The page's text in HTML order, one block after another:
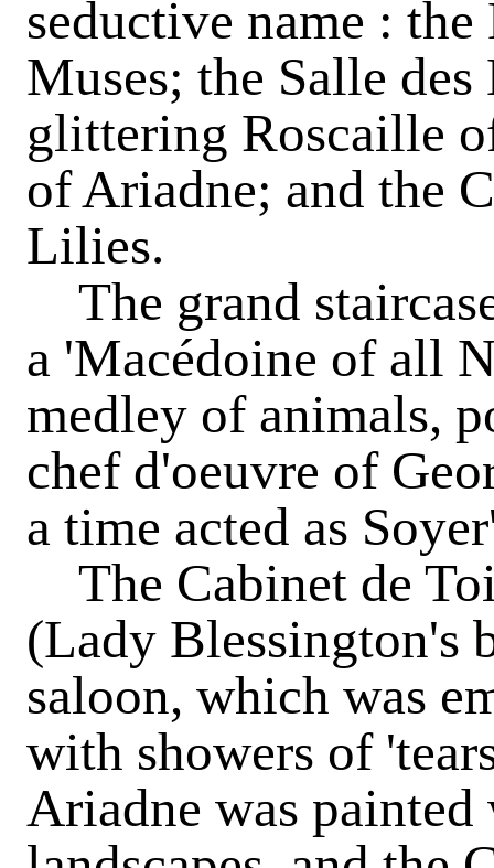
seductive name :
Muses; the Salle
glittering Roscaille
of Ariadne; and the
Lilies.
The grand
a 'Macédoine of all
medley of animals,
chef d'oeuvre of
a time acted as
The Cabinet de
(Lady Blessington's
saloon, which was
with showers of
Ariadne was